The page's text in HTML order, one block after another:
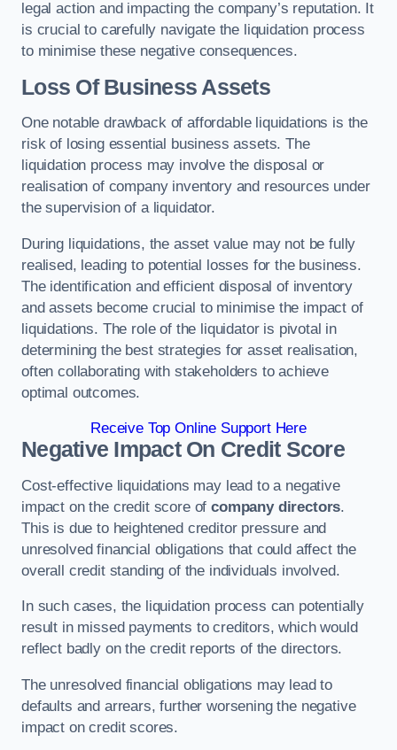
legal action and impacting the company’s reputation. It
is crucial to carefully navigate the liquidation process
to minimise these negative consequences.
Loss Of Business Assets
One notable drawback of affordable liquidations is the
risk of losing essential business assets. The
liquidation process may involve the disposal or
realisation of company inventory and resources under
the supervision of a liquidator.
During liquidations, the asset value may not be fully
realised, leading to potential losses for the business.
The identification and efficient disposal of inventory
and assets become crucial to minimise the impact of
liquidations. The role of the liquidator is pivotal in
determining the best strategies for asset realisation,
often collaborating with stakeholders to achieve
optimal outcomes.
Receive Top Online Support Here
Negative Impact On Credit Score
Cost-effective liquidations may lead to a negative
impact on the credit score ofcompany directors.
This is due to heightened creditor pressure and
unresolved financial obligations that could affect the
overall credit standing of the individuals involved.
In such cases, the liquidation process can potentially
result in missed payments to creditors, which would
reflect badly on the credit reports of the directors.
The unresolved financial obligations may lead to
defaults and arrears, further worsening the negative
impact on credit scores.